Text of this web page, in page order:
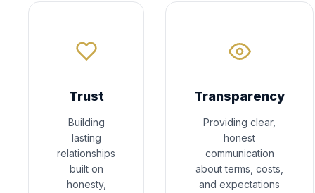
Trust
Building
lasting
relationships
built on
honesty,
Transparency
Providing clear,
honest
communication
about terms, costs,
and expectations